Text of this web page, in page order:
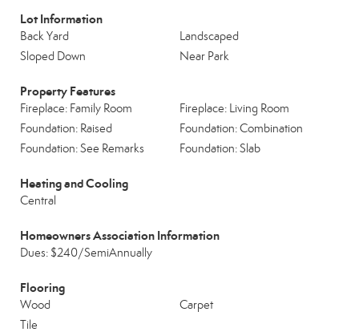
Lot Information
Back Yard
Landscaped
Sloped Down
Near Park
Property Features
Fireplace: Family Room
Fireplace: Living Room
Foundation: Raised
Foundation: Combination
Foundation: See Remarks
Foundation: Slab
Heating and Cooling
Central
Homeowners Association Information
Dues: $240/SemiAnnually
Flooring
Wood
Carpet
Tile